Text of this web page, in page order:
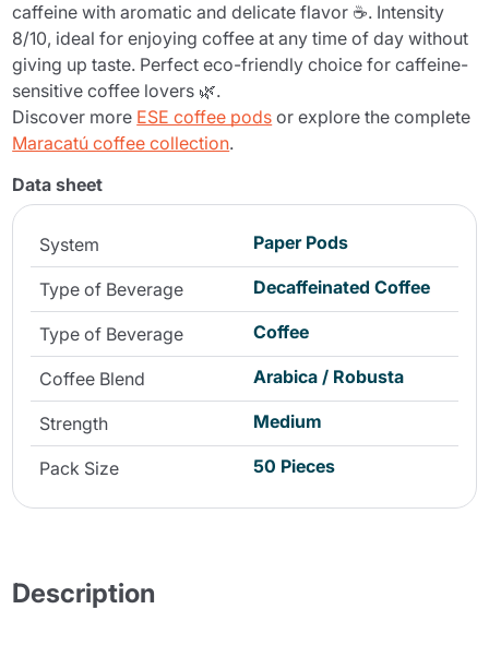
caffeine with aromatic and delicate flavor ☕. Intensity
8/10, ideal for enjoying coffee at any time of day without
giving up taste. Perfect eco-friendly choice for caffeine-
sensitive coffee lovers 🌿.
Discover more ESE coffee pods or explore the complete
Maracatú coffee collection.
Data sheet
System Paper Pods
Type of Beverage Decaffeinated Coffee
Type of Beverage Coffee
Coffee Blend Arabica / Robusta
Strength Medium
Pack Size 50 Pieces
Description